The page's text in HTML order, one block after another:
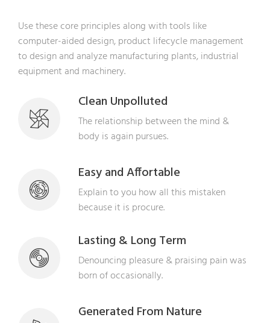
Use these core principles along with tools like
computer-aided design, product lifecycle management
to design and analyze manufacturing plants, industrial
equipment and machinery.
Clean Unpolluted
The relationship between the mind &
body is again pursues.
Easy and Affortable
Explain to you how all this mistaken
because it is procure.
Lasting & Long Term
Denouncing pleasure & praising pain was
born of occasionally.
Generated From Nature